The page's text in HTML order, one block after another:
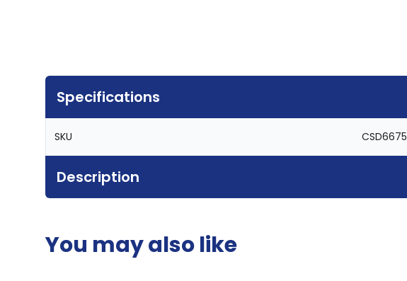
Specifications
SKU CSD6675
Description
You may also like